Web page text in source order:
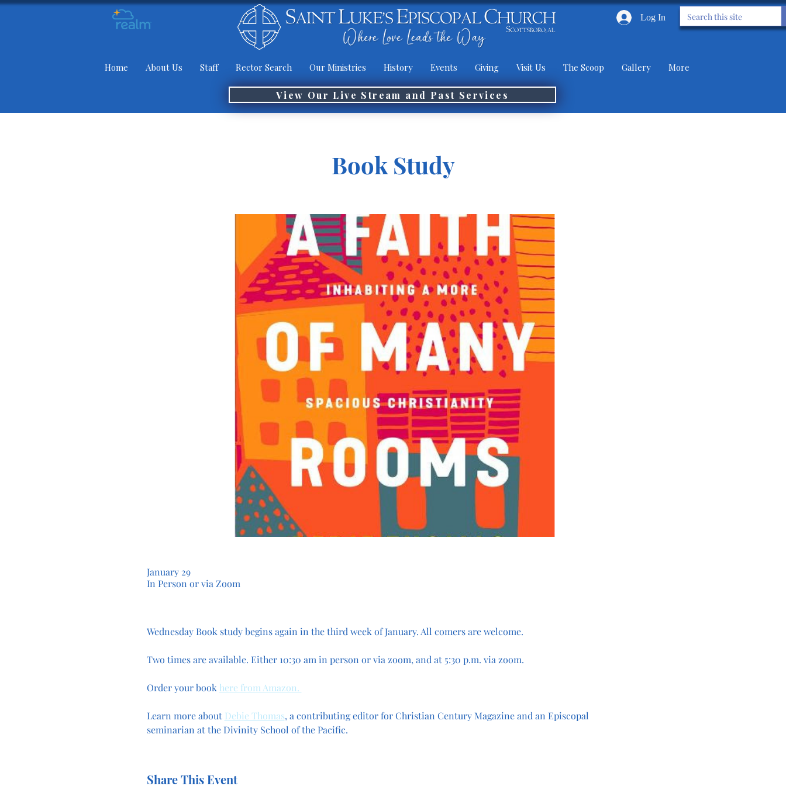
Log In
Home About Us Staff Rector Search Our Ministries History Events Giving Visit Us The Scoop Gallery More
View Our Live Stream and Past Services
Book Study
January 29
In Person or via Zoom
Wednesday Book study begins again in the third week of January. All comers are welcome.
Two times are available. Either 10:30 am in person or via zoom, and at 5:30 p.m. via zoom.
Order your book here from Amazon.
Learn more about Debie Thomas, a contributing editor for Christian Century Magazine and an Episcopal
seminarian at the Divinity School of the Pacific.
Share This Event